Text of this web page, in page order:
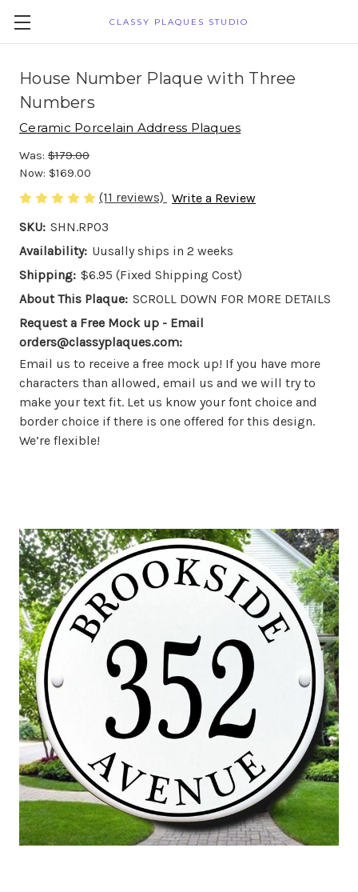
CLASSY PLAQUES STUDIO
House Number Plaque with Three
Numbers
Ceramic Porcelain Address Plaques
Was: $179.00
Now: $169.00
(11 reviews) Write a Review
SKU: SHN.RP03
Availability: Uusally ships in 2 weeks
Shipping: $6.95 (Fixed Shipping Cost)
About This Plaque: SCROLL DOWN FOR MORE DETAILS
Request a Free Mock up - Email
orders@classyplaques.com:
Email us to receive a free mock up! If you have more
characters than allowed, email us and we will try to
make your text fit. Let us know your font choice and
border choice if there is one offered for this design.
We’re flexible!